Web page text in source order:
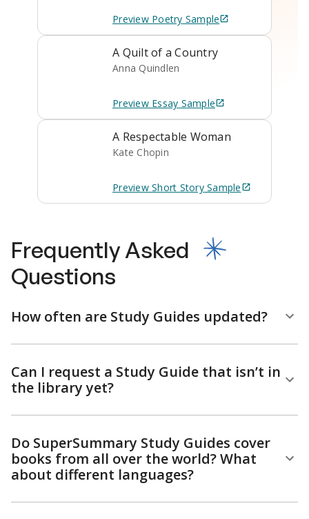
Preview Poetry Sample
A Quilt of a Country
Anna Quindlen
Preview Essay Sample
A Respectable Woman
Kate Chopin
Preview Short StorySample
Frequently Asked
Questions
How often are Study Guides updated?
Can I request a Study Guide that isn’t in
the library yet?
Do SuperSummary Study Guides cover
books from all over the world? What
about different languages?